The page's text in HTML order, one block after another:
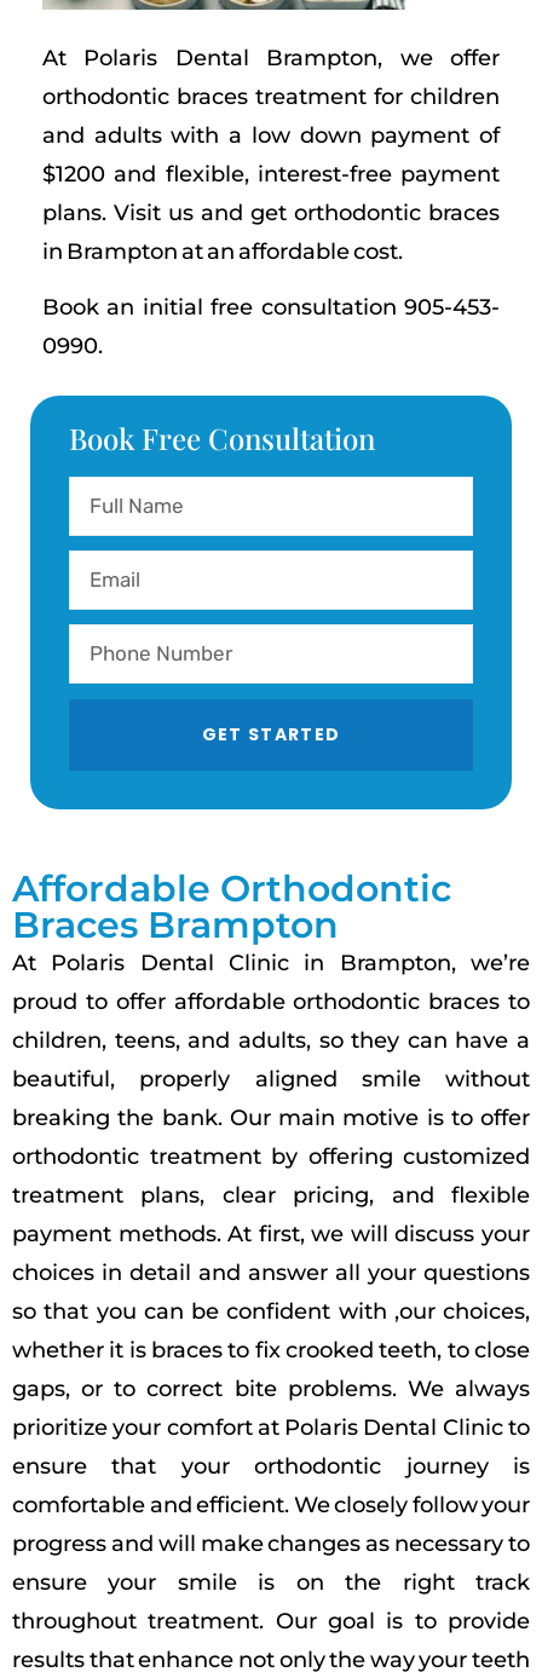
At Polaris Dental Brampton, we offer
orthodontic braces treatment for children
and adults with a low down payment of
$1200 and flexible, interest-free payment
plans. Visit us and get orthodontic braces
in Brampton at an affordable cost.
Book an initial free consultation 905-453-
0990.
Book Free Consultation
GET STARTED
Affordable Orthodontic
Braces Brampton
At Polaris Dental Clinic in Brampton, we’re
proud to offer affordable orthodontic braces to
children, teens, and adults, so they can have a
beautiful, properly aligned smile without
breaking the bank. Our main motive is to offer
orthodontic treatment by offering customized
treatment plans, clear pricing, and flexible
payment methods. At first, we will discuss your
choices in detail and answer all your questions
so that you can be confident with ,our choices,
whether it is braces to fix crooked teeth, to close
gaps, or to correct bite problems. We always
prioritize your comfort at Polaris Dental Clinic to
ensure that your orthodontic journey is
comfortable and efficient. We closely follow your
progress and will make changes as necessary to
ensure your smile is on the right track
throughout treatment. Our goal is to provide
results that enhance not only the way your teeth